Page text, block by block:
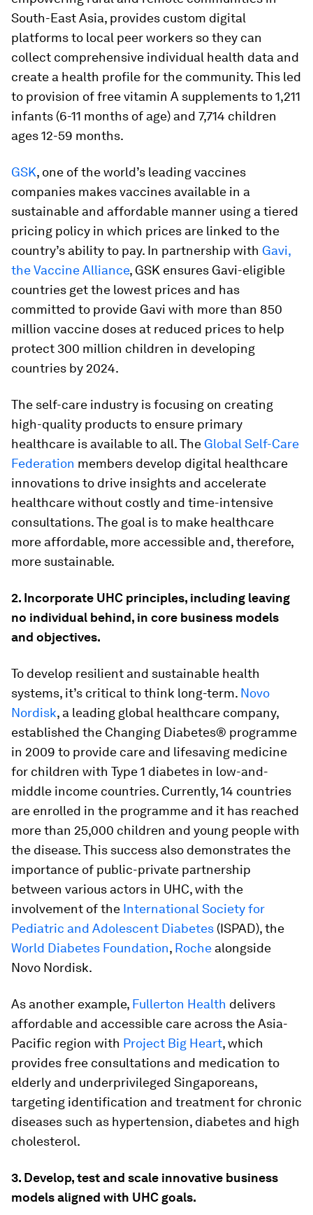
South-East Asia, provides custom digital
platforms to local peer workers so they can
collect comprehensive individual health data and
create a health profile for the community. This led
to provision of free vitamin A supplements to 1,211
infants (6-11 months of age) and 7,714 children
ages 12-59 months.
GSK, one of the world’s leading vaccines
companies makes vaccines available in a
sustainable and affordable manner using a tiered
pricing policy in which prices are linked to the
country’s ability to pay. In partnership with Gavi,
the Vaccine Alliance, GSK ensures Gavi-eligible
countries get the lowest prices and has
committed to provide Gavi with more than 850
million vaccine doses at reduced prices to help
protect 300 million children in developing
countries by 2024.
The self-care industry is focusing on creating
high-quality products to ensure primary
healthcare is available to all. The Global Self-Care
Federation members develop digital healthcare
innovations to drive insights and accelerate
healthcare without costly and time-intensive
consultations. The goal is to make healthcare
more affordable, more accessible and, therefore,
more sustainable.
2. Incorporate UHC principles, including leaving
no individual behind, in core business models
and objectives.
To develop resilient and sustainable health
systems, it’s critical to think long-term. Novo
Nordisk, a leading global healthcare company,
established the Changing Diabetes® programme
in 2009 to provide care and lifesaving medicine
for children with Type 1 diabetes in low-and-
middle income countries. Currently, 14 countries
are enrolled in the programme and it has reached
more than 25,000 children and young people with
the disease. This success also demonstrates the
importance of public-private partnership
between various actors in UHC, with the
involvement of the International Society for
Pediatric and Adolescent Diabetes (ISPAD), the
World Diabetes Foundation, Roche alongside
Novo Nordisk.
As another example, Fullerton Health delivers
affordable and accessible care across the Asia-
Pacific region with Project Big Heart, which
provides free consultations and medication to
elderly and underprivileged Singaporeans,
targeting identification and treatment for chronic
diseases such as hypertension, diabetes and high
cholesterol.
3. Develop, test and scale innovative business
models aligned with UHC goals.